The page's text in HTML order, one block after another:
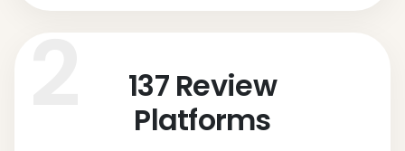
137Review
Platforms